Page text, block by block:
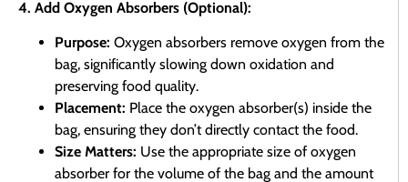
4. Add Oxygen Absorbers (Optional):
Purpose: Oxygen absorbers remove oxygen from the
bag, significantly slowing down oxidation and
preserving food quality.
Placement: Place the oxygen absorber(s) inside the
bag, ensuring they don’t directly contact the food.
Size Matters: Use the appropriate size of oxygen
absorber for the volume of the bag and the amount